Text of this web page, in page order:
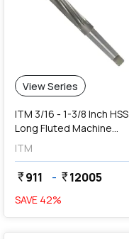
View Series
ITM 3/16 - 1-3/8 Inch HSS
Long Fluted Machine
Reamers
ITM
currency_rupee911 - currency_rupee12005
SAVE 42%